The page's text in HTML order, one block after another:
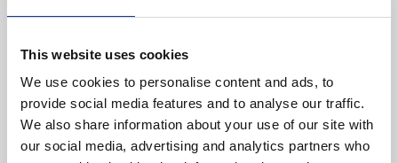
This website uses cookies
We use cookies to personalise content and ads, to
provide social media features and to analyse our traffic.
We also share information about your use of our site with
our social media, advertising and analytics partners who
Phoenix’s art and digital culture programme presents
supported by Arts Council England and De Montfort
University.